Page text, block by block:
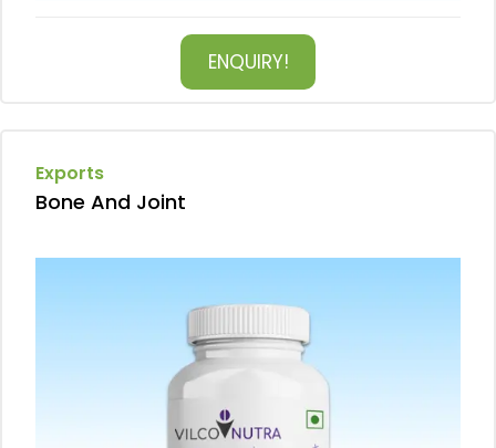
ENQUIRY!
Exports
Bone And Joint